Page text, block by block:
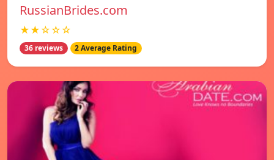
RussianBrides.com
★★☆☆☆
36 reviews 2 Average Rating